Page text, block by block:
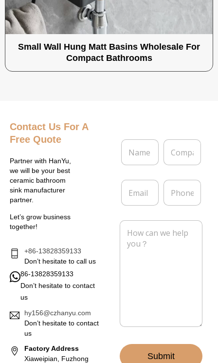
Small Wall Hung Matt Basins Wholesale For
Compact Bathrooms
Contact Us For A
Free Quote
Partner with HanYu,
we will be your best
ceramic bathroom
sink manufacturer
partner.
Let’s grow business
together!
+86-13828359133
Don’t hesitate to call us
86-13828359133
Don’t hesitate to contact
us
hy156@czhanyu.com
Don’t hesitate to contact
us
Factory Address
Xiaweipian, Fuzhong
N
m
*
C
m
a
E
a
l
P
o
e
M
Submit